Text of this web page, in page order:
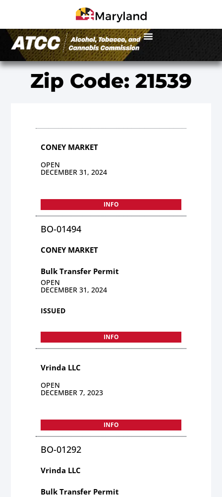
Zip Code: 21539
CONEY MARKET
OPEN
DECEMBER 31, 2024
INFO
BO-01494
CONEY MARKET
Bulk Transfer Permit
OPEN
DECEMBER 31, 2024
ISSUED
INFO
Vrinda LLC
OPEN
DECEMBER 7, 2023
INFO
BO-01292
Vrinda LLC
Bulk Transfer Permit